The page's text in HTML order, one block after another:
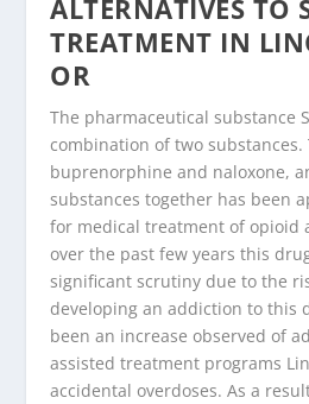
ALTERNATIVES TO
TREATMENT IN
OR
The pharmaceutical substance
combination of two substances.
buprenorphine and naloxone,
substances together has been
for medical treatment of opioid
over the past few years this
significant scrutiny due to the
developing an addiction to this
been an increase observed of
assisted treatment programs
accidental overdoses. As a